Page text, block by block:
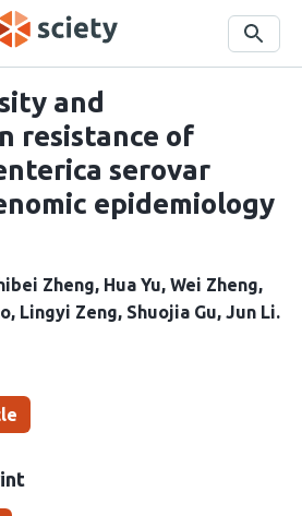
Search
and
resistance of
serovar
epidemiology
Zheng Hua Yu Wei Zheng
Lingyi Zeng Shuojia Gu Jun Li